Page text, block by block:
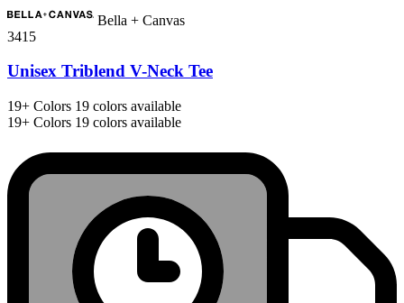
Bella + Canvas
3415
Unisex Triblend V-Neck Tee
19+ Colors 19 colors available
19+ Colors 19 colors available